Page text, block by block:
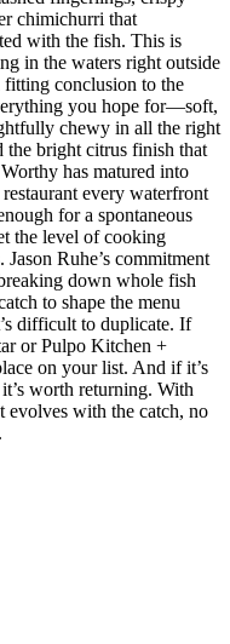
chimichurri that
with the fish. This is
in the waters right outside
fitting conclusion to the
you hope for—soft,
chewy in all the right
the bright citrus finish that
has matured into
every waterfront
for a spontaneous
the level of cooking
Ruhe’s commitment
down whole fish
to shape the menu
difficult to duplicate. If
or Pulpo Kitchen +
on your list. And if it’s
worth returning. With
evolves with the catch, no